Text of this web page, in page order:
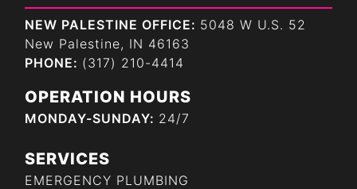
NEW PALESTINE OFFICE: 5048 W U.S. 52
New Palestine, IN 46163
PHONE: (317) 210-4414
OPERATION HOURS
MONDAY-SUNDAY: 24/7
SERVICES
EMERGENCY PLUMBING